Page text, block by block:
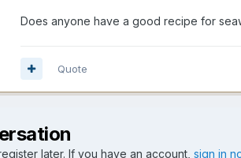
Does anyone have a good recipe for
Quote
later. If you have an account, sign in